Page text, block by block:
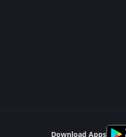
Download Apps